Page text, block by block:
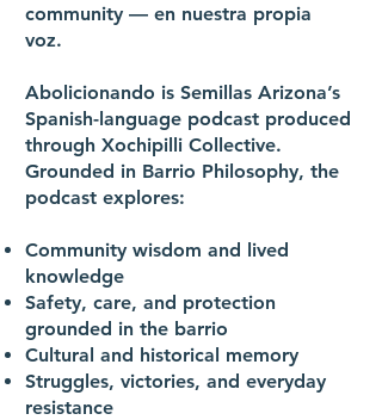
community — en nuestra propia
voz.
Abolicionando is Semillas Arizona’s
Spanish-language podcast produced
through Xochipilli Collective.
Grounded in Barrio Philosophy, the
podcast explores:
Community wisdom and lived
knowledge
Safety, care, and protection
grounded in the barrio
Cultural and historical memory
Struggles, victories, and everyday
resistance